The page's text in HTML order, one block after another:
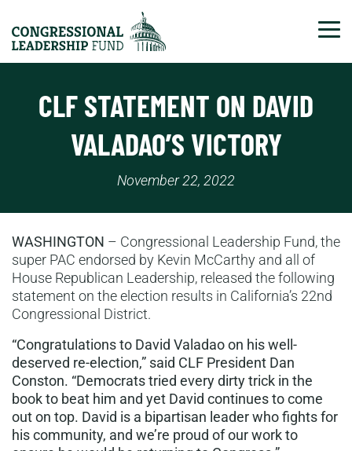
CLF STATEMENT ON DAVID
VALADAO’S VICTORY
November 22, 2022
WASHINGTON – Congressional Leadership Fund, the
super PAC endorsed by Kevin McCarthy and all of
House Republican Leadership, released the following
statement on the election results in California’s 22nd
Congressional District.
“Congratulations to David Valadao on his well-
deserved re-election,” said CLF President Dan
Conston. “Democrats tried every dirty trick in the
book to beat him and yet David continues to come
out on top. David is a bipartisan leader who fights for
his community, and we’re proud of our work to